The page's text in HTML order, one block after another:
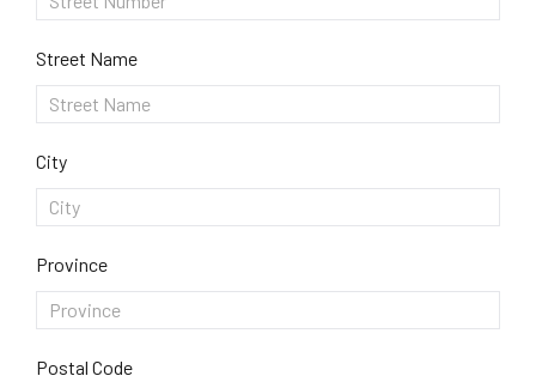
Street Name
City
Province
Postal Code